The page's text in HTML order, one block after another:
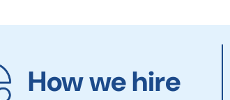
How we hire